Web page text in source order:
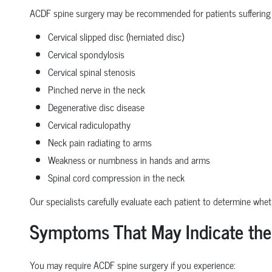
ACDF spine surgery may be recommended for patients
Cervical slipped disc (herniated disc)
Cervical spondylosis
Cervical spinal stenosis
Pinched nerve in the neck
Degenerative disc disease
Cervical radiculopathy
Neck pain radiating to arms
Weakness or numbness in hands and arms
Spinal cord compression in the neck
Our specialists carefully evaluate each patient to determine
Symptoms That May Indicate
You may require ACDF spine surgery if you experience: